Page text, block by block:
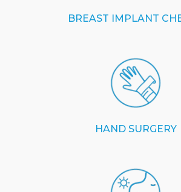
BREAST IMPLANT
HAND SURGERY